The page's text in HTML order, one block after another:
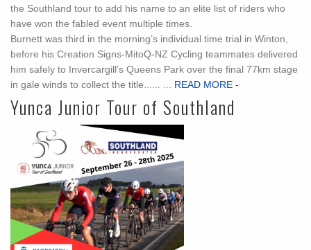
the Southland tour to add his name to an elite list of riders who
have won the fabled event multiple times.
Burnett was third in the morning’s individual time trial in Winton,
before his Creation Signs-MitoQ-NZ Cycling teammates delivered
him safely to Invercargill’s Queens Park over the final 77km stage
in gale winds to collect the title...... ...
READ MORE -
Yunca Junior Tour of Southland